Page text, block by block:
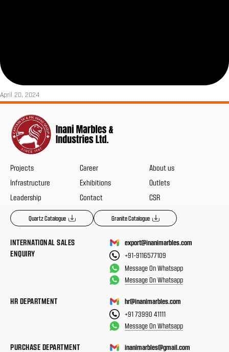
April 20, 2024
Projects Career
About us
Infrastructure
Exhibitions
Outlets
Leadership
Contact CSR
Quartz Catalogue Granite Catalogue
INTERNATIONAL SALES
ENQUIRY
export@inanimarbles.com
+91-9116577109
Message On Whatsapp
Message On Whatsapp
HR DEPARTMENT
hr@inanimarbles.com
+91 73990 41111
Message On Whatsapp
PURCHASE DEPARTMENT inanimarbles@gmail.com